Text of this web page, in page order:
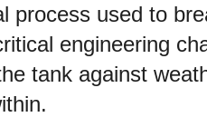
process used to
engineering
tank against